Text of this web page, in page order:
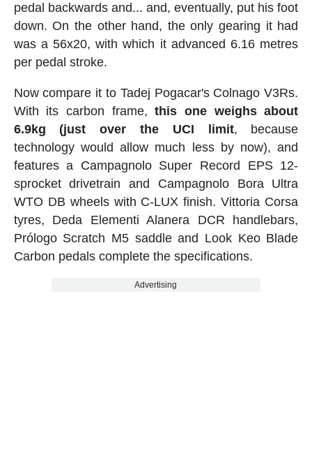
pedal backwards and... and, eventually, put his foot
down. On the other hand, the only gearing it had
was a 56x20, with which it advanced 6.16 metres
per pedal stroke.
Now compare it to Tadej Pogacar's Colnago V3Rs.
With its carbon frame,this one weighs about
6.9kg (just over the UCI limit, because
technology would allow much less by now), and
features a Campagnolo Super Record EPS 12-
sprocket drivetrain and Campagnolo Bora Ultra
WTO DB wheels with C-LUX finish. Vittoria Corsa
tyres, Deda Elementi Alanera DCR handlebars,
Prólogo Scratch M5 saddle and Look Keo Blade
Carbon pedals complete the specifications.
Advertising